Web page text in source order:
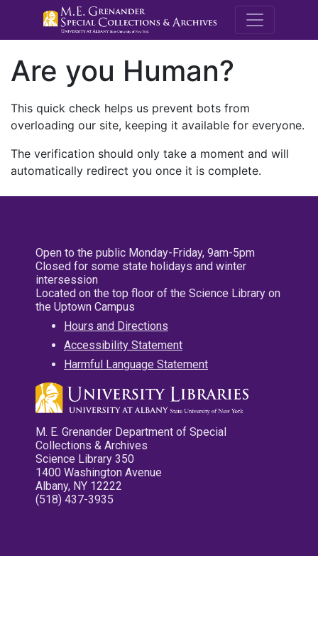
M.E.
Are you Human?
This quick check helps us prevent bots from
overloading our site, keeping it available for everyone.
The verification should only take a moment and will
automatically redirect you once it is complete.
Open to the public Monday-Friday, 9am-5pm
Closed for some state holidays and winter
intersession
Located on the top floor of the Science Library on
the Uptown Campus
Hours and Directions
Accessibility Statement
Harmful Language Statement
M. E. Grenander Department of Special
Collections & Archives
Science Library 350
1400 Washington Avenue
Albany, NY 12222
(518) 437-3935